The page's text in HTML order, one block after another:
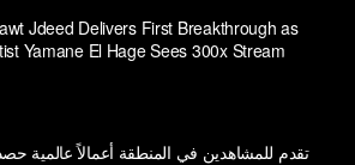
Jdeed Delivers First Breakthrough as
Yamane El Hage Sees 300x Stream